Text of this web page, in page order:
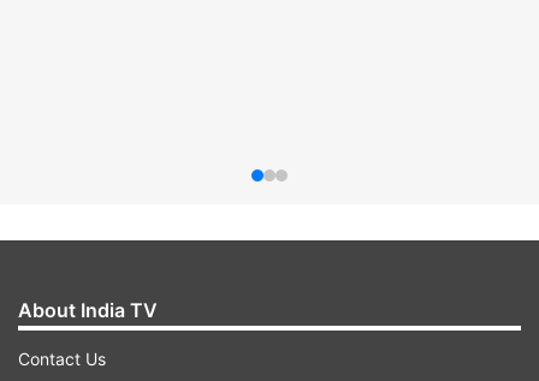
About India TV
Contact Us